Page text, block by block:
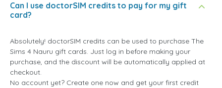
Can I use doctorSIM credits to pay for my gift
card?
Absolutely! doctorSIM credits can be used to purchase The
Sims 4 Nauru gift cards. Just log in before making your
purchase, and the discount will be automatically applied at
checkout.
No account yet? Create one now and get your first credit